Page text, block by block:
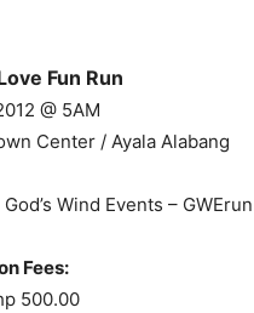
Fun Run
@ 5AM
Center / Ayala Alabang
Wind Events – GWErun
Fees:
500.00